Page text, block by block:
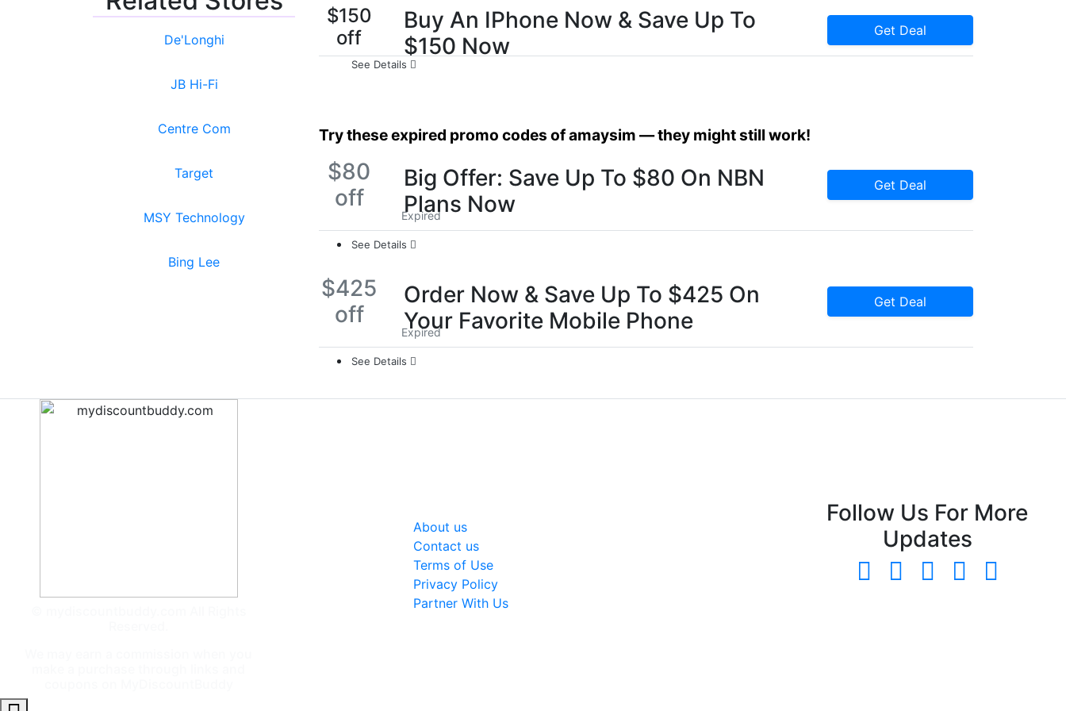
De'Longhi
JB Hi-Fi
Centre Com
Target
MSY Technology
Bing Lee
$150
off
Buy An IPhone Now & Save Up To
$150 Now
Get Deal
See Details
Try these expired promo codes of amaysim — they might still work!
$80
off
Big Offer: Save Up To $80 On NBN
Plans Now
Get Deal
Expired
See Details
$425
off
Order Now & Save Up To $425 On
Your Favorite Mobile Phone
Get Deal
Expired
See Details
About us
Contact us
Terms of Use
Privacy Policy
Partner With Us
Follow Us For More
Updates